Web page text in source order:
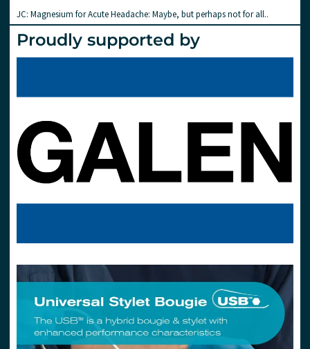
JC: Magnesium for Acute Headache: Maybe, but perhaps not for all..
Proudly supported by